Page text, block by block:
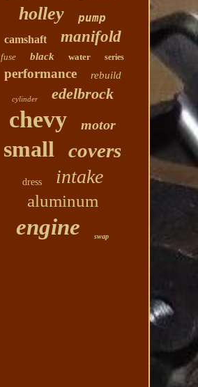
holley pump
camshaft manifold
fuse black water series
performance rebuild
cylinder edelbrock
chevy motor
small covers
dress intake
aluminum
engine swap